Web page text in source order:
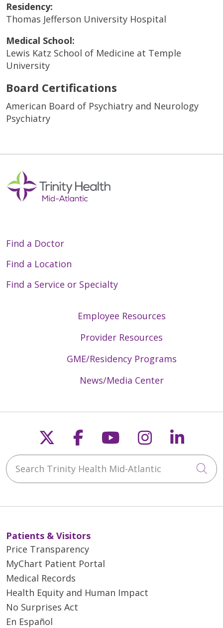
Residency:
Thomas Jefferson University Hospital
Medical School:
Lewis Katz School of Medicine at Temple
University
Board Certifications
American Board of Psychiatry and Neurology
Psychiatry
Find a Doctor
Find a Location
Find a Service or Specialty
Employee Resources
Provider Resources
GME/Residency Programs
News/Media Center
Follow us on X
Follow us on
Follow us on
Follow us
Search Trinity Health Mid-Atlantic
Patients & Visitors
Price Transparency
MyChart Patient Portal
Medical Records
Health Equity and Human Impact
No Surprises Act
En Español